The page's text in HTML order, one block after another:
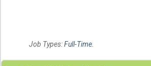
Job Types:Full-Time.